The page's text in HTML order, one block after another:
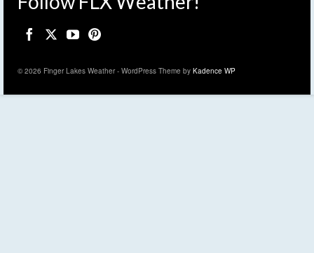
© 2026 Finger Lakes Weather - WordPress Theme by Kadence WP